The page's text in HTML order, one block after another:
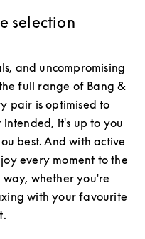
selection
and uncompromising
full range of Bang &
pair is optimised to
it's up to you
best. And with active
every moment to the
way, whether you're
with your favourite